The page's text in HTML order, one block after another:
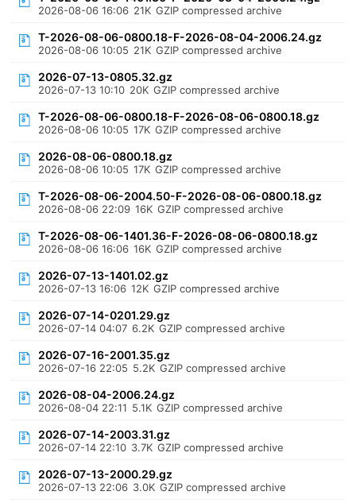
2026-08-06 16:06 21K GZIP compressed archive
T-2026-08-06-0800.18-F-2026-08-04-2006.24.gz
2026-08-06 10:05 21K GZIP compressed archive
2026-07-13-0805.32.gz
2026-07-13 10:10 20K GZIP compressed archive
T-2026-08-06-0800.18-F-2026-08-06-0800.18.gz
2026-08-06 10:05 17K GZIP compressed archive
2026-08-06-0800.18.gz
2026-08-06 10:05 17K GZIP compressed archive
T-2026-08-06-2004.50-F-2026-08-06-0800.18.gz
2026-08-06 22:09 16K GZIP compressed archive
T-2026-08-06-1401.36-F-2026-08-06-0800.18.gz
2026-08-06 16:06 16K GZIP compressed archive
2026-07-13-1401.02.gz
2026-07-13 16:06 12K GZIP compressed archive
2026-07-14-0201.29.gz
2026-07-14 04:07 6.2K GZIP compressed archive
2026-07-16-2001.35.gz
2026-07-16 22:05 5.2K GZIP compressed archive
2026-08-04-2006.24.gz
2026-08-04 22:11 5.1K GZIP compressed archive
2026-07-14-2003.31.gz
2026-07-14 22:10 3.7K GZIP compressed archive
2026-07-13-2000.29.gz
2026-07-13 22:06 3.0K GZIP compressed archive